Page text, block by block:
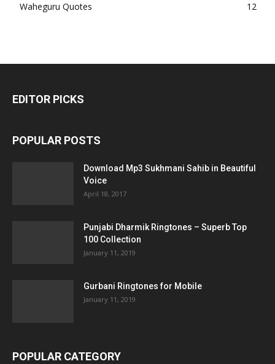
Waheguru Quotes
12
EDITOR PICKS
POPULAR POSTS
Download Mp3 Sukhmani Sahib in Beautiful
Voice
April 18, 2017
Punjabi Dharmik Ringtones – Superb Top
100 Collection
January 11, 2019
Gurbani Ringtones for Mobile
January 11, 2019
POPULAR CATEGORY